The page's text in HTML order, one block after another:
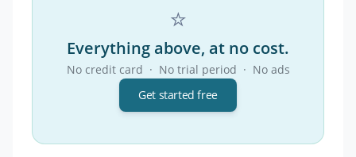
⭐
Everything above, at no cost.
No credit card · No trial period · No ads
Get started free